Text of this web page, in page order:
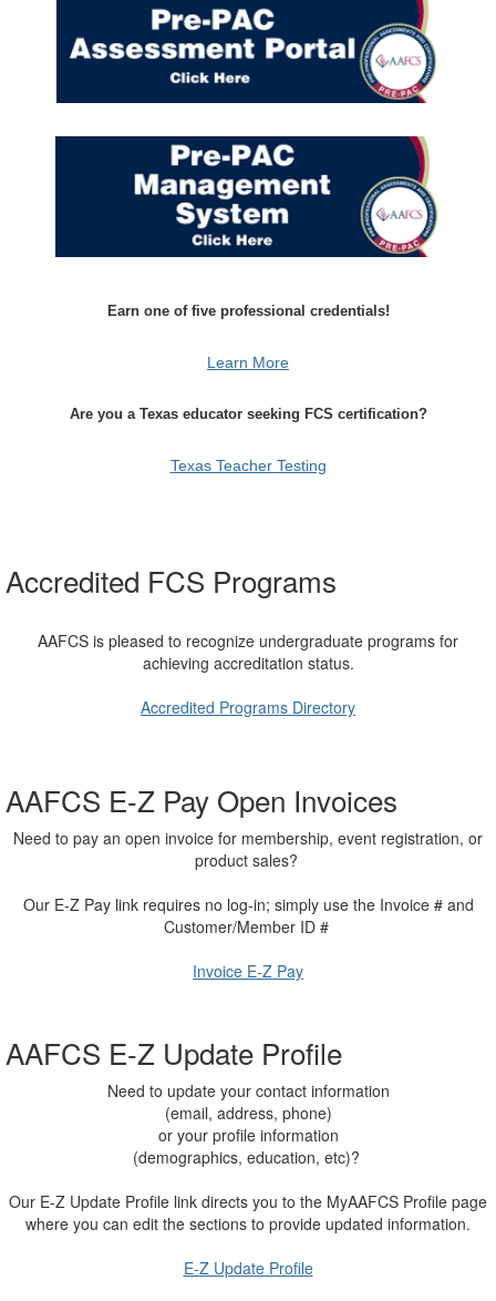
Earn one of five professional credentials!
Learn More
Are you a Texas educator seeking FCS certification?
Texas Teacher Testing
Accredited FCS Programs
AAFCS is pleased to recognize undergraduate programs for
achieving accreditation status.
Accredited Programs Directory
AAFCS E-Z Pay Open Invoices
Need to pay an open invoice for membership, event registration, or
product sales?
Our E-Z Pay link requires no log-in; simply use the Invoice # and
Customer/Member ID #
Invoice E-Z Pay
AAFCS E-Z Update Profile
Need to update your contact information
(email, address, phone)
or your profile information
(demographics, education, etc)?
Our E-Z Update Profile link directs you to the MyAAFCS Profile page
where you can edit the sections to provide updated information.
E-Z Update Profile